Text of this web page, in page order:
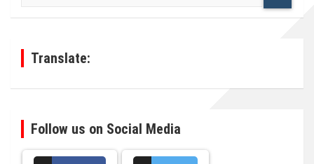
Translate:
Follow us on Social Media